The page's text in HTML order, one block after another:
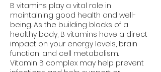
B vitamins play a vital role in
maintaining good health and well-
being. As the building blocks of a
healthy body, B vitamins have a direct
impact on your energy levels, brain
function, and cell metabolism.
Vitamin B complex may help prevent